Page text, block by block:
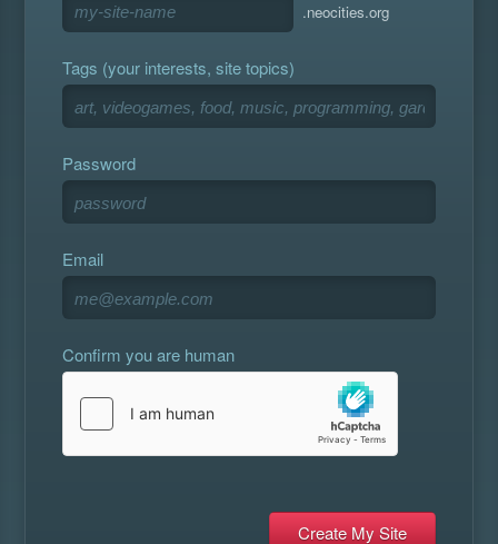
.neocities.org
Tags (your interests, site topics)
Password
Email
Confirm you are human